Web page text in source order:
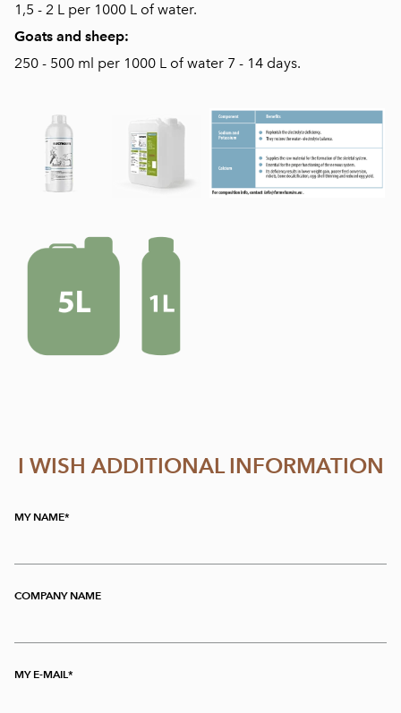
1,5 - 2 L per 1000 L of water.
Goats and sheep:
250 - 500 ml per 1000 L of water 7 - 14 days.
I WISH ADDITIONAL INFORMATION
MY NAME
COMPANY NAME
MY E-MAIL